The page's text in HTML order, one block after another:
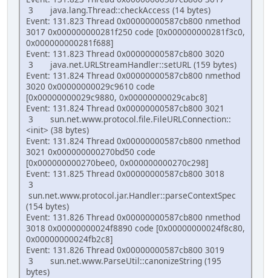
3 java.lang.Thread::checkAccess (14 bytes)
Event: 131.823 Thread 0x00000000587cb800 nmethod
3017 0x000000000281f250 code [0x000000000281f3c0,
0x000000000281f688]
Event: 131.823 Thread 0x00000000587cb800 3020
3 java.net.URLStreamHandler::setURL (159 bytes)
Event: 131.824 Thread 0x00000000587cb800 nmethod
3020 0x00000000029c9610 code
[0x00000000029c9880, 0x00000000029cabc8]
Event: 131.824 Thread 0x00000000587cb800 3021
3 sun.net.www.protocol.file.FileURLConnection::
<init> (38 bytes)
Event: 131.824 Thread 0x00000000587cb800 nmethod
3021 0x000000000270bd50 code
[0x000000000270bee0, 0x000000000270c298]
Event: 131.825 Thread 0x00000000587cb800 3018
3
sun.net.www.protocol.jar.Handler::parseContextSpec
(154 bytes)
Event: 131.826 Thread 0x00000000587cb800 nmethod
3018 0x00000000024f8890 code [0x00000000024f8c80,
0x00000000024fb2c8]
Event: 131.826 Thread 0x00000000587cb800 3019
3 sun.net.www.ParseUtil::canonizeString (195
bytes)